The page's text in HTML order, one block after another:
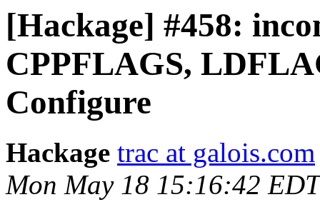
[Hackage] #458:
CPPFLAGS,
Configure
Hackage trac at galois.com
Mon May 18 15:16:42